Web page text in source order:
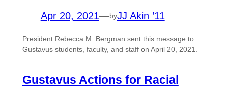
Apr 20, 2021—byJJ Akin ’11
President Rebecca M. Bergman sent this message to
Gustavus students, faculty, and staff on April 20, 2021.
Gustavus Actions for Racial